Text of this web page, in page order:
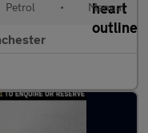
Petrol • Manual